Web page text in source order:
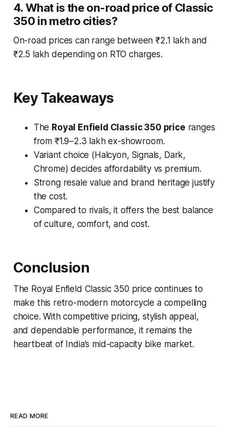
4. What is the on-road price of Classic
350 in metro cities?
On-road prices can range between ₹2.1 lakh and
₹2.5 lakh depending on RTO charges.
Key Takeaways
The Royal Enfield Classic 350 price ranges
from ₹1.9–2.3 lakh ex-showroom.
Variant choice (Halcyon, Signals, Dark,
Chrome) decides affordability vs premium.
Strong resale value and brand heritage justify
the cost.
Compared to rivals, it offers the best balance
of culture, comfort, and cost.
Conclusion
The Royal Enfield Classic 350 price continues to
make this retro-modern motorcycle a compelling
choice. With competitive pricing, stylish appeal,
and dependable performance, it remains the
heartbeat of India’s mid-capacity bike market.
READ MORE